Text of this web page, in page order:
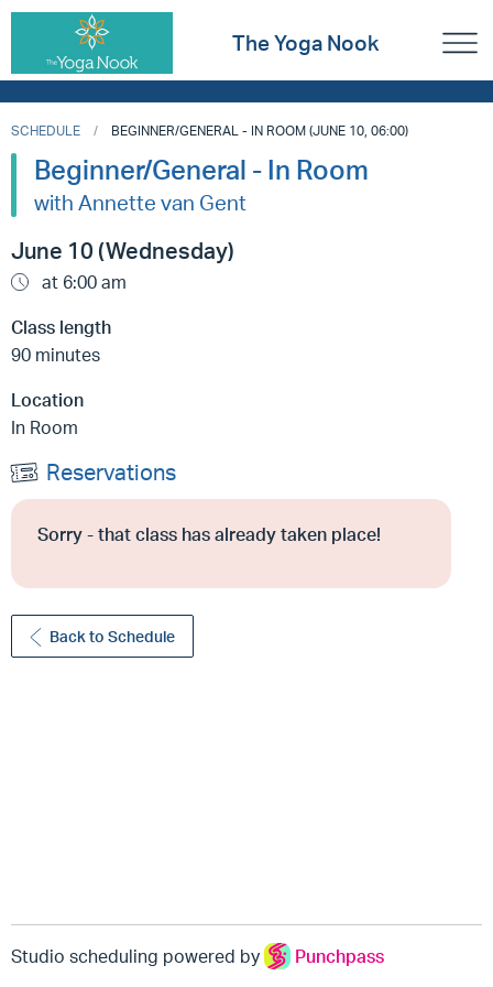
The Yoga Nook
SCHEDULE BEGINNER/GENERAL - IN ROOM (JUNE 10, 06:00)
Beginner/General - In Room
with Annette van Gent
June 10 (Wednesday)
at 6:00 am
Class length
90 minutes
Location
In Room
Reservations
Sorry - that class has already taken place!
Back to Schedule
Studio scheduling powered by Punchpass